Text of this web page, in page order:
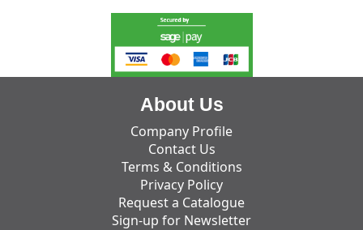
About Us
Company Profile
Contact Us
Terms & Conditions
Privacy Policy
Request a Catalogue
Sign-up for Newsletter